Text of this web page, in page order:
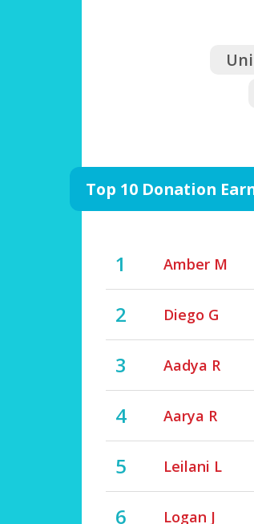
Top 10 Donation
1 Amber M
2 Diego G
3 Aadya R
4 Aarya R
5 Leilani L
6 Logan J